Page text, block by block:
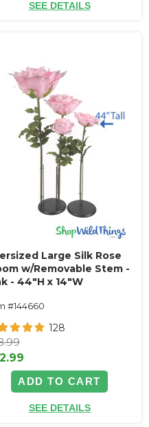
SEE DETAILS
Large Silk Rose
w/Removable Stem -
- 44"H x 14"W
#144660
128
ADD TO CART
SEE DETAILS